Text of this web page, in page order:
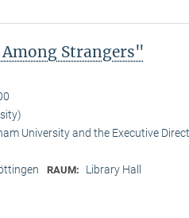
Strangers"
University and the Executive
RAUM: Library Hall